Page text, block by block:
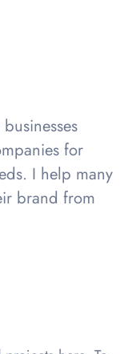
for
I help many
brand from